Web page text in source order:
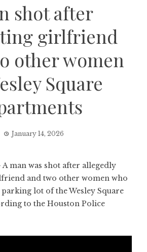
shot after
girlfriend
other women
Square
January 14, 2026
man was shot after allegedly
and two other women who
lot of the Wesley Square
to the Houston Police